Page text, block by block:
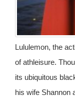
Lululemon, the
of athleisure.
its ubiquitous
his wife Shannon